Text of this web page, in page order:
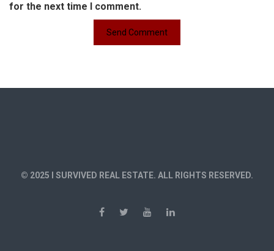
for the next time I comment.
© 2025 I SURVIVED REAL ESTATE. ALL RIGHTS RESERVED.